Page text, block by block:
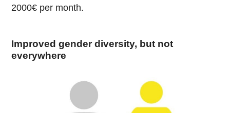
2000€ per month.
Improved gender diversity, but not
everywhere